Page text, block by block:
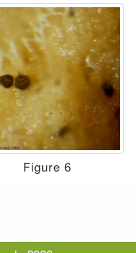
Figure 6